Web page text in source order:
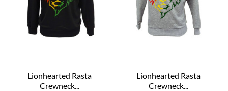
Lionhearted Rasta
Crewneck...
Lionhearted Rasta
Crewneck...